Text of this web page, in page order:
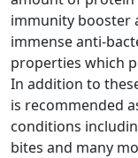
immunity booster
immense anti-
properties which
In addition to
is recommended
conditions
bites and many